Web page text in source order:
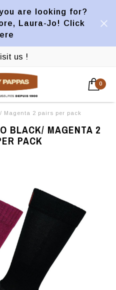
are looking for?
Laura-Jo! Click
us !
0
Magenta 2 pairs per pack
BLACK/ MAGENTA 2
PACK